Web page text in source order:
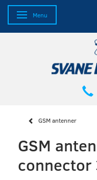
Toggle navigation
Menu
GSM antenner
GSM
connector